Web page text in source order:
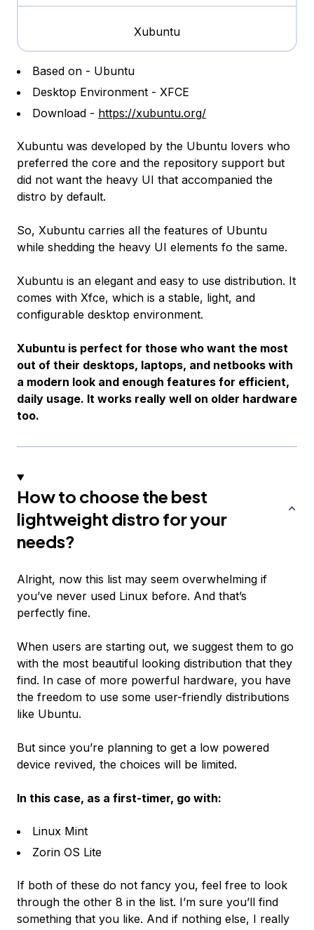
Xubuntu
Based on - Ubuntu
Desktop Environment - XFCE
Download - https://xubuntu.org/
Xubuntu was developed by the Ubuntu lovers who
preferred the core and the repository support but
did not want the heavy UI that accompanied the
distro by default.
So, Xubuntu carries all the features of Ubuntu
while shedding the heavy UI elements fo the same.
Xubuntu is an elegant and easy to use distribution. It
comes with Xfce, which is a stable, light, and
configurable desktop environment.
Xubuntu is perfect for those who want the most
out of their desktops, laptops, and netbooks with
a modern look and enough features for efficient,
daily usage. It works really well on older hardware
too.
How to choose the best
lightweight distro for your
needs?
Alright, now this list may seem overwhelming if
you’ve never used Linux before. And that’s
perfectly fine.
When users are starting out, we suggest them to go
with the most beautiful looking distribution that they
find. In case of more powerful hardware, you have
the freedom to use some user-friendly distributions
like Ubuntu.
But since you’re planning to get a low powered
device revived, the choices will be limited.
In this case, as a first-timer, go with:
Linux Mint
Zorin OS Lite
If both of these do not fancy you, feel free to look
through the other 8 in the list. I’m sure you’ll find
something that you like. And if nothing else, I really